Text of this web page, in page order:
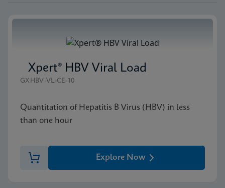
Xpert® HBV Viral Load
GXHBV-VL-CE-10
Quantitation of Hepatitis B Virus (HBV) in less
than one hour
Explore Now